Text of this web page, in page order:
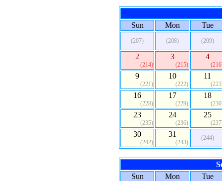
Sun
Mon Tue
(207) (208) (209)
2
(214)
3
(215)
4
9
(221)
10
(222)
11
16
(228)
17
(229)
18
23
(235)
24
(236)
25
30
(242)
31
(243)
(244)
Sun
Mon Tue